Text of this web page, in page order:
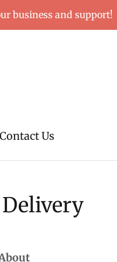
business and support!
Contact Us